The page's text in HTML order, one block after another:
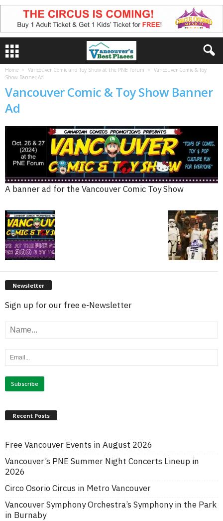
Home Vancouver Comic and Toy Show at the PNE Forum
Vancouver Comic & Toy
Show Banner Ad
Vancouver Comic & Toy Show Banner
Ad
A banner ad for the Vancouver Comic Toy Show
Newsletter
Sign up for our free e-Newsletter
Recent Posts
Free Vancouver Events in August 2026
Vancouver’s PNE Summer Night Concerts Lineup in
2026
Circo Osorio Circus in Metro Vancouver
Vancouver Symphony Orchestra’s Symphony in the Park
in Burnaby